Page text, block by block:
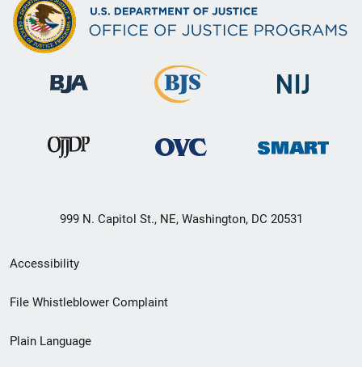
999 N. Capitol St., NE, Washington, DC 20531
Secondary
Footer
menu
Accessibility
File Whistleblower Complaint
Plain Language